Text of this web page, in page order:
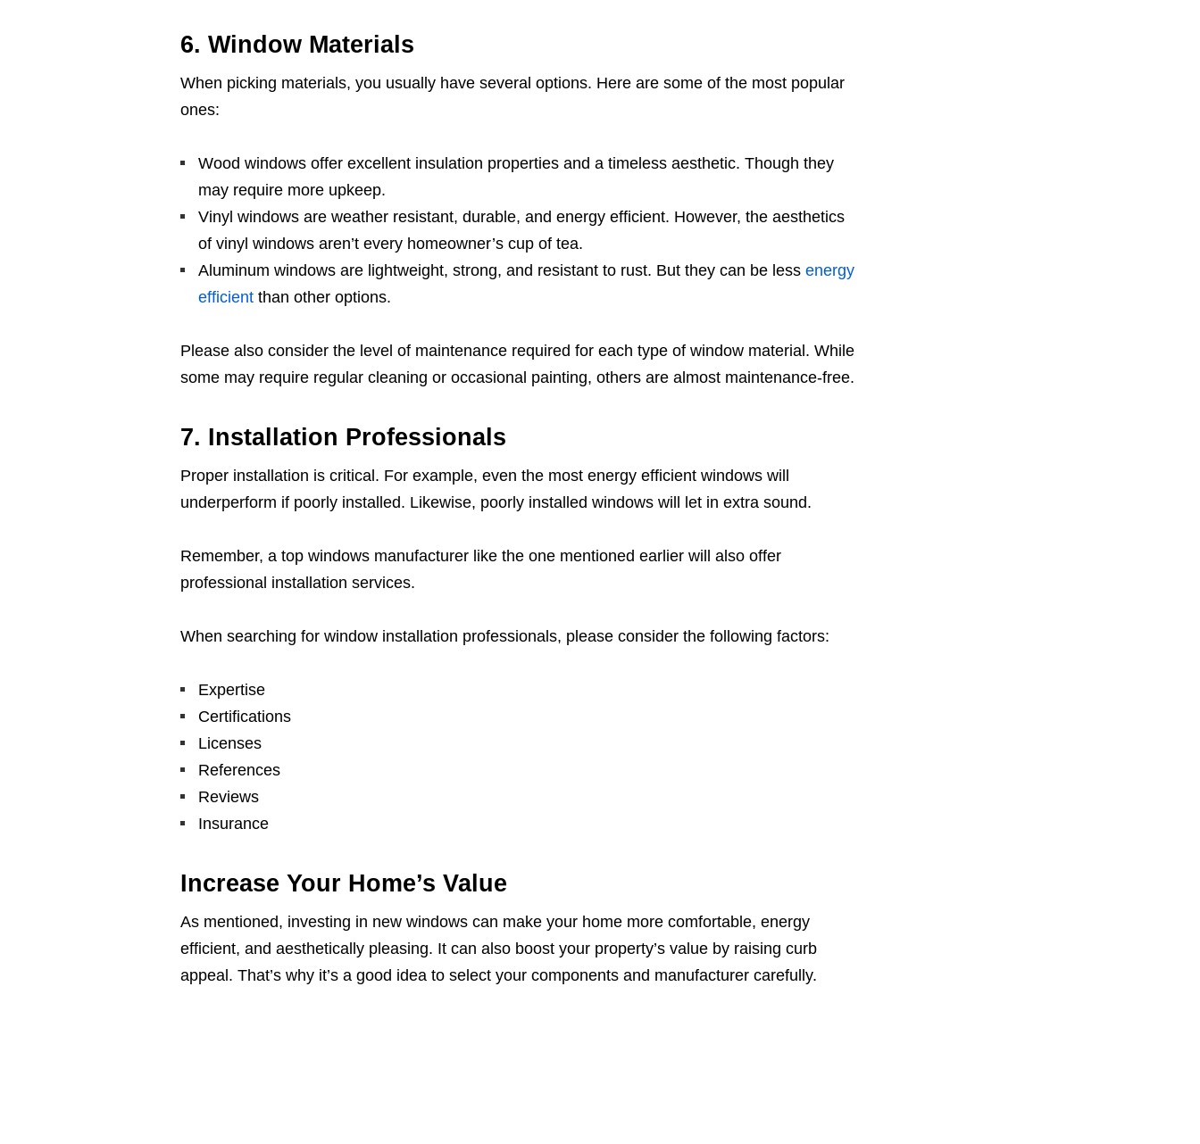
6. Window Materials
When picking materials, you usually have several options. Here are some of the most popular
ones:
Wood windows offer excellent insulation properties and a timeless aesthetic. Though they
may require more upkeep.
Vinyl windows are weather resistant, durable, and energy efficient. However, the aesthetics
of vinyl windows aren’t every homeowner’s cup of tea.
Aluminum windows are lightweight, strong, and resistant to rust. But they can be less energy
efficient than other options.
Please also consider the level of maintenance required for each type of window material. While
some may require regular cleaning or occasional painting, others are almost maintenance-free.
7. Installation Professionals
Proper installation is critical. For example, even the most energy efficient windows will
underperform if poorly installed. Likewise, poorly installed windows will let in extra sound.
Remember, a top windows manufacturer like the one mentioned earlier will also offer
professional installation services.
When searching for window installation professionals, please consider the following factors:
Expertise
Certifications
Licenses
References
Reviews
Insurance
Increase Your Home’s Value
As mentioned, investing in new windows can make your home more comfortable, energy
efficient, and aesthetically pleasing. It can also boost your property’s value by raising curb
appeal. That’s why it’s a good idea to select your components and manufacturer carefully.